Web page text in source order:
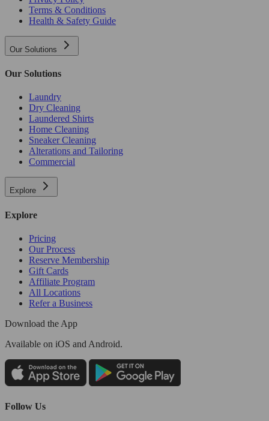
Terms & Conditions
Health & Safety Guide
Our Solutions
Our Solutions
Laundry
Dry Cleaning
Laundered Shirts
Home Cleaning
Sneaker Cleaning
Alterations and Tailoring
Commercial
Explore
Explore
Pricing
Our Process
Reserve Membership
Gift Cards
Affiliate Program
All Locations
Refer a Business
Download the App
Available on iOS and Android.
Follow Us